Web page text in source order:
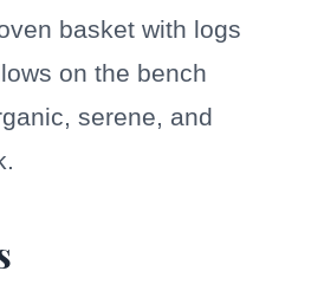
basket with logs
on the bench
serene, and